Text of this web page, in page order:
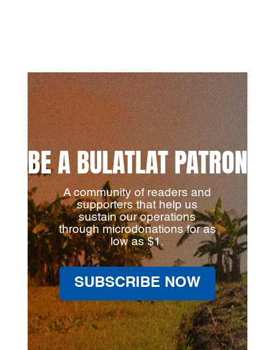
BE A BULATLAT PATRON
A community of readers and
supporters that help us
sustain our operations
through microdonations for as
low as $1.
SUBSCRIBE NOW